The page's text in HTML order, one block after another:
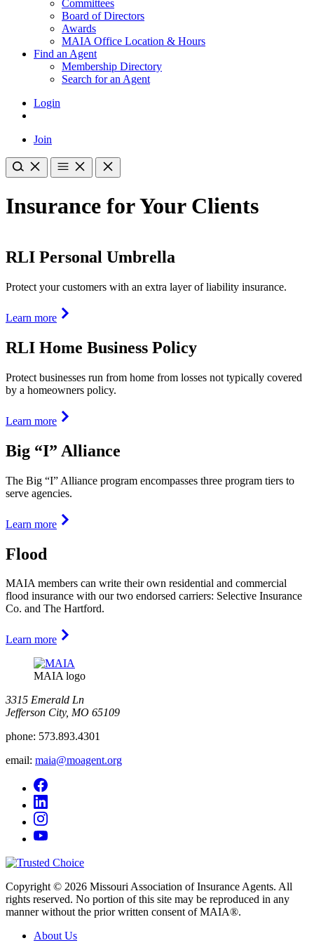
Committees
Board of Directors
Awards
MAIA Office Location & Hours
Find an Agent
Membership Directory
Search for an Agent
Login
Join
Insurance for Your Clients
RLI Personal Umbrella
Protect your customers with an extra layer of liability insurance.
Learn more
RLI Home Business Policy
Protect businesses run from home from losses not typically covered
by a homeowners policy.
Learn more
Big “I” Alliance
The Big “I” Alliance program encompasses three program tiers to
serve agencies.
Learn more
Flood
MAIA members can write their own residential and commercial
flood insurance with our two endorsed carriers: Selective Insurance
Co. and The Hartford.
Learn more
MAIA logo
3315 Emerald Ln
Jefferson City, MO 65109
phone: 573.893.4301
email: maia@moagent.org
Copyright © 2026 Missouri Association of Insurance Agents. All
rights reserved. No portion of this site may be reproduced in any
manner without the prior written consent of MAIA®.
About Us